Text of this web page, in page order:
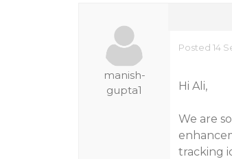
manish-
gupta1
Posted 14
Hi Ali,
We are
tracking